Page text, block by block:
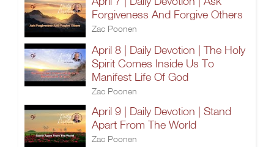
Forgiveness And Forgive Others
Zac Poonen
April 8 | Daily Devotion | The Holy
Spirit Comes Inside Us To
Manifest Life Of God
Zac Poonen
April 9 | Daily Devotion | Stand
Apart From The World
Zac Poonen